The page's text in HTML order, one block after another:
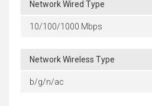
Network Wired Type
10/100/1000 Mbps
Network Wireless Type
b/g/n/ac